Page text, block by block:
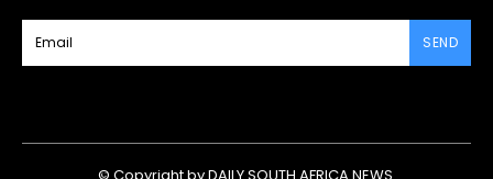
SEND
© Copyright by DAILY SOUTH AFRICA NEWS.